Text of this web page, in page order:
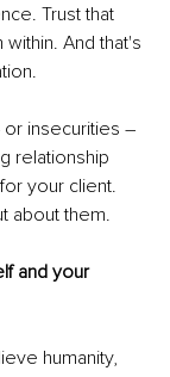
Trust that
And that's
insecurities –
relationship
your client.
about them.
and your
humanity,